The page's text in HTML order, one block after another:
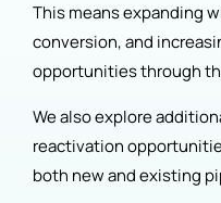
This means expanding
conversion, and
opportunities through
We also explore
reactivation
both new and existing